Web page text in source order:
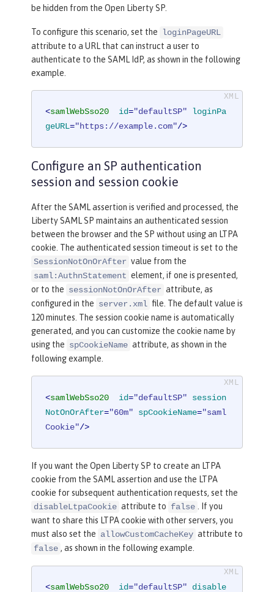
be hidden from the Open Liberty SP.
To configure this scenario, set the
loginPageURL
attribute to a URL that can instruct a user to
authenticate to the SAML IdP, as shown in the following
example.
<samlWebSso20 id="defaultSP"
loginPa
geURL="https://example.com"/>
Configure an SP authentication
session and session cookie
After the SAML assertion is verified and processed, the
Liberty SAML SP maintains an authenticated session
between the browser and the SP without using an LTPA
cookie. The authenticated session timeout is set to the
SessionNotOnOrAfter value from the
saml:AuthnStatement element, if one is presented,
or to the sessionNotOnOrAfter attribute, as
configured in the server.xml file. The default value is
120 minutes. The session cookie name is automatically
generated, and you can customize the cookie name by
using the spCookieName attribute, as shown in the
following example.
<samlWebSso20 id="defaultSP"
session
NotOnOrAfter="60m" spCookieName="saml
Cookie"/>
If you want the Open Liberty SP to create an LTPA
cookie from the SAML assertion and use the LTPA
cookie for subsequent authentication requests, set the
disableLtpaCookie attribute to false
. If you
want to share this LTPA cookie with other servers, you
must also set the allowCustomCacheKey attribute to
false , as shown in the following example.
<samlWebSso20 id="defaultSP"
disable